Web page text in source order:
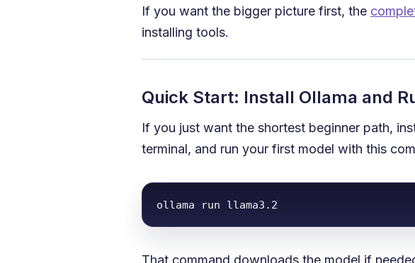
If you want the bigger picture first, the
installing tools.
Quick Start: Install Ollama and
If you just want the shortest beginner path,
terminal, and run your first model with this
ollama run llama3.2
That command downloads the model if